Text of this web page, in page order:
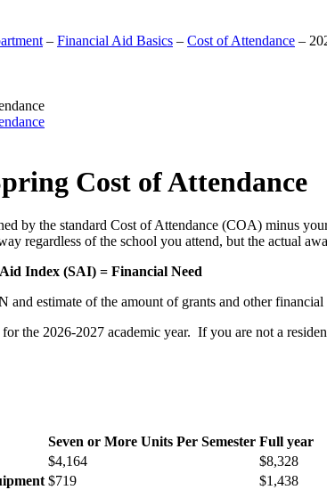
– Financial Aid Basics – Cost of Attendance –
Cost of Attendance
by the standard Cost of Attendance (COA) minus
regardless of the school you attend, but the actual
Index (SAI) = Financial Need
and estimate of the amount of grants and other
the 2026-2027 academic year. If you are not a
Seven or More Units Per Semester Full year
$4,164
$8,328
$719
$1,438